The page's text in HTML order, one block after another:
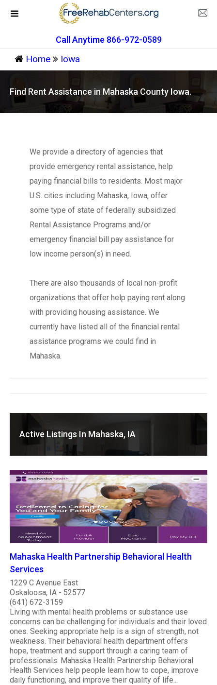
Call Anytime 866-972-0589
Home Iowa
Find Rent Assistance in Mahaska County Iowa.
We provide a directory of agencies that
provide emergency rental assistance, help
paying financial bills to residents. Most major
U.S. cities including Mahaska, Iowa, offer
some type of state of federally subsidized
Rental Assistance Programs and/or
emergency financial bill pay assistance for
low income person(s) in need.
There are also thousands of local non-profit
organizations that offer help paying rent along
with providing housing assistance. We
currently have listed all of the financial rental
assistance programs we could find in
Mahaska.
Active Listings In Mahaska, IA
Mahaska Health Partnership Behavioral Health
Services
1229 C Avenue East
Oskaloosa, IA - 52577
(641) 672-3159
Living with mental health problems or substance use
concerns can be challenging for individuals and their loved
ones. Seeking appropriate help is a sign of strength, not
weakness. Their behavioral health department offers
hope, treatment and support through a caring team of
professionals. Mahaska Health Partnership Behavioral
Health Services help people learn how to cope, improve
daily functioning, and improve their quality of life...